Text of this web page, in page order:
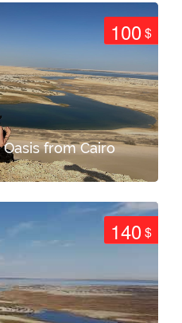
100$
from Cairo
140$